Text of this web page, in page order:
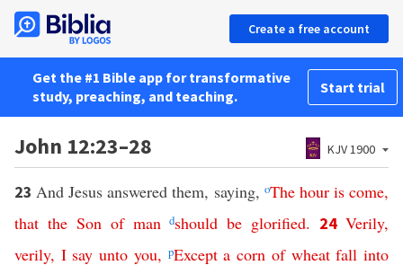
Create a free account
Get the #1 Bible app for transformative
study, preaching, and teaching.
Start trial
John 12:23–28 KJV 1900
23And Jesus answered them, saying, oThe hour is come,
that the Son of man dshould be glorified. 24Verily,
verily, I say unto you, pExcept a corn of wheat fall into